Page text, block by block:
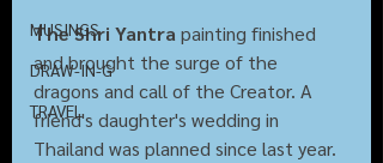
MUSINGS
DRAW-IN-G
TRAVEL
The Shri Yantra painting finished
and brought the surge of the
dragons and call of the Creator. A
friend's daughter's wedding in
Thailand was planned since last year.